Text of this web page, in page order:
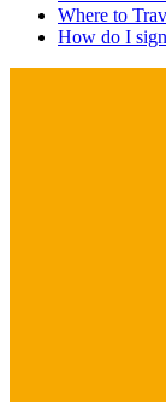
Where to
How do I